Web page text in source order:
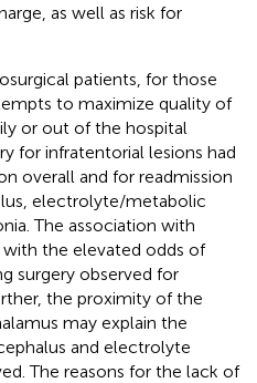
as well as risk for
patients, for those
to maximize quality of
or out of the hospital
for infratentorial lesions had
overall and for readmission
electrolyte/metabolic
The association with
the elevated odds of
surgery observed for
the proximity of the
may explain the
and electrolyte
The reasons for the lack of